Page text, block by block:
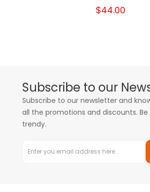
$44.00
Subscribe to our
Subscribe to our newsletter and
all the promotions and discounts. Be
trendy.